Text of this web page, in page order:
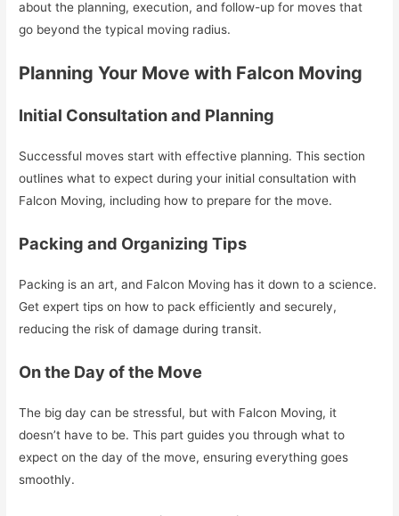
about the planning, execution, and follow-up for moves that
go beyond the typical moving radius.
Planning Your Move with Falcon Moving
Initial Consultation and Planning
Successful moves start with effective planning. This section
outlines what to expect during your initial consultation with
Falcon Moving, including how to prepare for the move.
Packing and Organizing Tips
Packing is an art, and Falcon Moving has it down to a science.
Get expert tips on how to pack efficiently and securely,
reducing the risk of damage during transit.
On the Day of the Move
The big day can be stressful, but with Falcon Moving, it
doesn’t have to be. This part guides you through what to
expect on the day of the move, ensuring everything goes
smoothly.